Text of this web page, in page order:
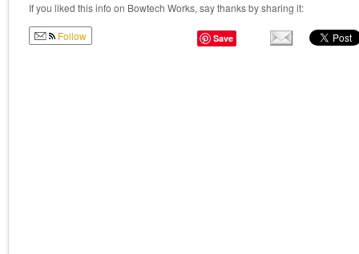
If you liked this info on Bowtech Works, say thanks by sharing it:
Follow Save